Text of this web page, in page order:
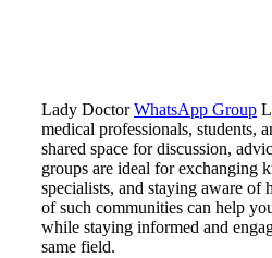
Lady DoctorWhatsApp Group
medical professionals, students,
shared space for discussion,
groups are ideal for exchanging
specialists, and staying aware of
of such communities can help
while staying informed and
same field.